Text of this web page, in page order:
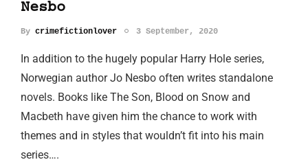
Nesbo
By crimefictionlover 3 September, 2020
In addition to the hugely popular Harry Hole series,
Norwegian author Jo Nesbo often writes standalone
novels. Books like The Son, Blood on Snow and
Macbeth have given him the chance to work with
themes and in styles that wouldn’t fit into his main
series….